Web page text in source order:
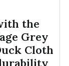
the
Grey
Cloth